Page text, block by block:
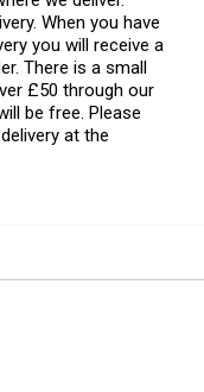
When you have
you will receive a
There is a small
£50 through our
be free. Please
at the